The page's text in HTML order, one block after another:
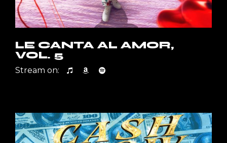
LE CANTA AL AMOR,
VOL. 5
Stream on: